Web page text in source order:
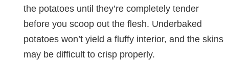
the potatoes until they’re completely tender
before you scoop out the flesh. Underbaked
potatoes won’t yield a fluffy interior, and the skins
may be difficult to crisp properly.